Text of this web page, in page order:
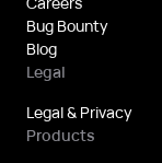
Bug Bounty
Blog
Legal
Legal & Privacy
Products